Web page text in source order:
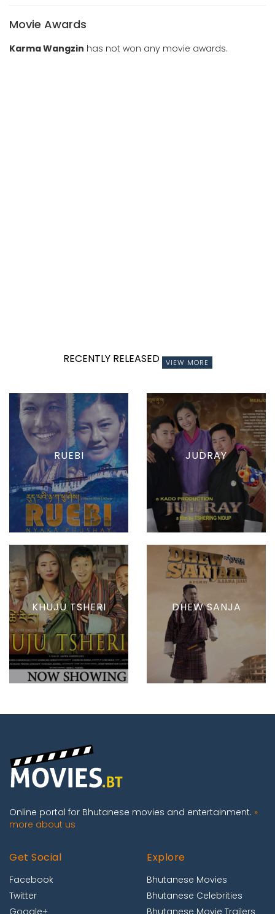
Movie Awards
Karma Wangzin has not won any movie awards.
RECENTLY RELEASED VIEW MORE
RUEBI JUDRAY
KHUJU TSHERI DHEW SANJA
Online portal for Bhutanese movies and entertainment. »
more about us
Get Social
Facebook
Twitter
Explore
Bhutanese Movies
Bhutanese Celebrities